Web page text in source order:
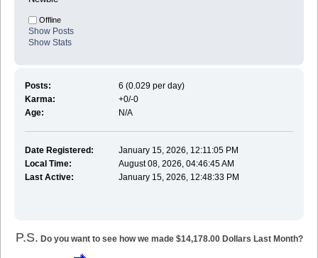
Offline
Show Posts
Show Stats
Posts:
6 (0.029 per day)
Karma:
+0/-0
Age:
N/A
Date Registered:
January 15, 2026, 12:11:05 PM
Local Time:
August 08, 2026, 04:46:45 AM
Last Active:
January 15, 2026, 12:48:33 PM
P.S. Do you want to see how we made $14,178.00 Dollars Last Month?